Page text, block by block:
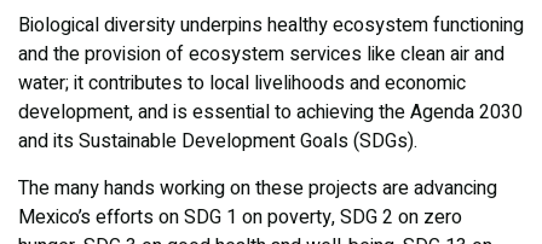
Biological diversity underpins healthy ecosystem functioning
and the provision of ecosystem services like clean air and
water; it contributes to local livelihoods and economic
development, and is essential to achieving the Agenda 2030
and its Sustainable Development Goals (SDGs).
The many hands working on these projects are advancing
Mexico’s efforts on SDG 1 on poverty, SDG 2 on zero